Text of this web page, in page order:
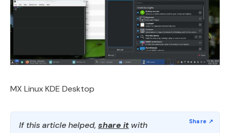
MX Linux KDE Desktop
If this article helped, share it with